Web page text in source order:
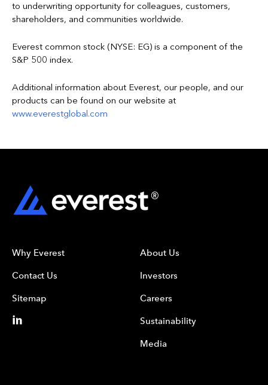
to underwriting opportunity for colleagues, customers,
shareholders, and communities worldwide.
Everest common stock (NYSE: EG) is a component of the
S&P 500 index.
Additional information about Everest, our people, and our
products can be found on our website at
www.everestglobal.com
Why Everest
Contact Us
Sitemap
About Us
Investors
Careers
Sustainability
Media